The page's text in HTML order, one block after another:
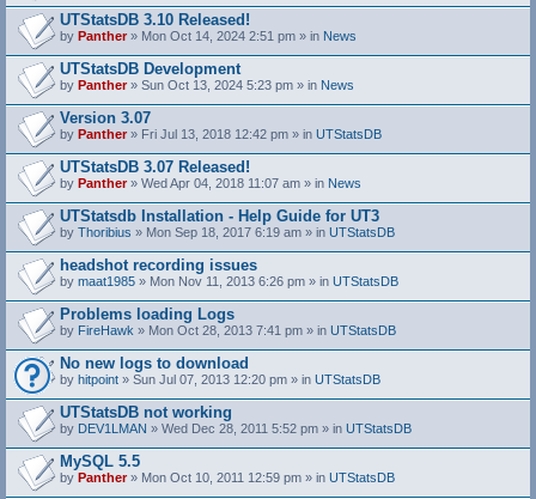
UTStatsDB 3.10 Released!
by Panther» Mon Oct 14, 2024 2:51 pm » in News
UTStatsDB Development
by Panther» Sun Oct 13, 2024 5:23 pm » in News
Version 3.07
by Panther» Fri Jul 13, 2018 12:42 pm » in UTStatsDB
UTStatsDB 3.07 Released!
by Panther» Wed Apr 04, 2018 11:07 am » in News
UTStatsdb Installation - Help Guide for UT3
by Thoribius » Mon Sep 18, 2017 6:19 am » in UTStatsDB
headshot recording issues
by maat1985 » Mon Nov 11, 2013 6:26 pm » in UTStatsDB
Problems loading Logs
by FireHawk » Mon Oct 28, 2013 7:41 pm » in UTStatsDB
No new logs to download
by hitpoint » Sun Jul 07, 2013 12:20 pm » in UTStatsDB
UTStatsDB not working
by DEV1LMAN » Wed Dec 28, 2011 5:52 pm » in UTStatsDB
MySQL 5.5
by Panther» Mon Oct 10, 2011 12:59 pm » in UTStatsDB